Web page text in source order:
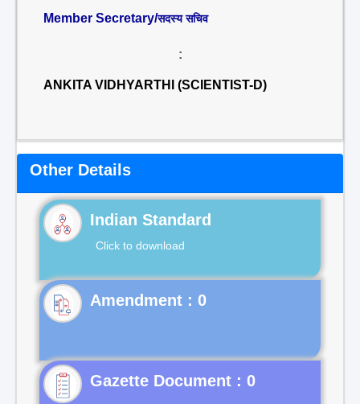
Member Secretary/सदस्य सचिव
:
ANKITA VIDHYARTHI (SCIENTIST-D)
Other Details
Indian Standard
Click to download
Gazette Document : 0